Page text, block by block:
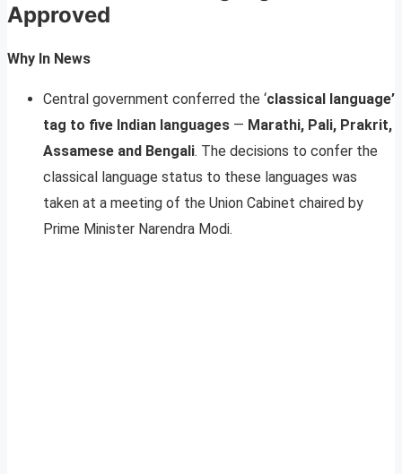
Approved
Why In News
Central government conferred the ‘classical language’
tag to five Indian languages — Marathi, Pali, Prakrit,
Assamese and Bengali. The decisions to confer the
classical language status to these languages was
taken at a meeting of the Union Cabinet chaired by
Prime Minister Narendra Modi.